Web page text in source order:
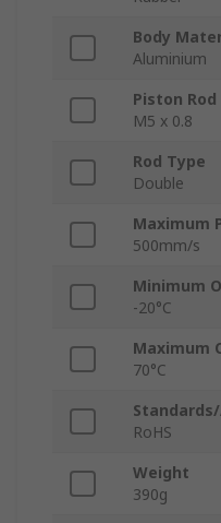
Body
Aluminium
Piston
M5 x 0.8
Rod Type
Double
Maximum
500mm/s
Minimum
-20°C
Maximum
70°C
RoHS
Weight
390g